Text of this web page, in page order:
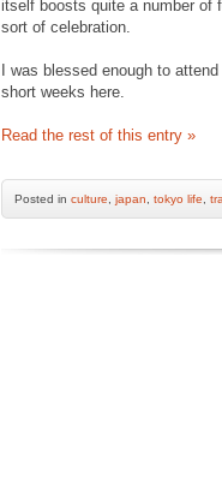
itself boosts quite a number of
sort of celebration.
I was blessed enough to
short weeks here.
Read the rest of this entry »
Posted in culture japan tokyo life